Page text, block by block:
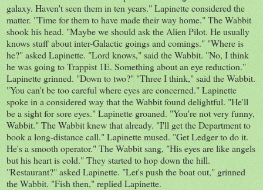
galaxy. Haven't seen them in ten years." Lapinette considered the
matter. "Time for them to have made their way home." The Wabbit
shook his head. "Maybe we should ask the Alien Pilot. He usually
knows stuff about inter-Galactic goings and comings." "Where is
he?" asked Lapinette. "Lord knows," said the Wabbit. "No, I think
he was going to Trappist 1E. Something about an eye reduction."
Lapinette grinned. "Down to two?" "Three I think," said the Wabbit.
"You can't be too careful where eyes are concerned." Lapinette
spoke in a considered way that the Wabbit found delightful. "He'll
be a sight for sore eyes." Lapinette groaned. "You're not very funny,
Wabbit." The Wabbit knew that already. "I'll get the Department to
book a long-distance call." Lapinette mused. "Get Ledger to do it.
He's a smooth operator." The Wabbit sang, "His eyes are like angels
but his heart is cold." They started to hop down the hill.
"Restaurant?" asked Lapinette. "Let's push the boat out," grinned
the Wabbit. "Fish then," replied Lapinette.